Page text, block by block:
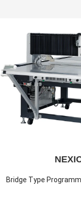
Bridge Type